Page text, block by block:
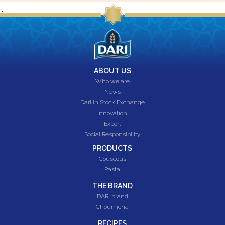
...
ABOUT US
Who we are
News
Dari in Stock Exchange
Innovation
Export
Social Responsibility
PRODUCTS
Couscous
Pasta
THE BRAND
DARI brand
Choumicha